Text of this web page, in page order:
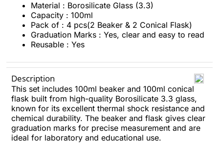
Material : Borosilicate Glass (3.3)
Capacity : 100ml
Pack of : 4 pcs(2 Beaker & 2 Conical Flask)
Graduation Marks : Yes, clear and easy to read
Reusable : Yes
Description
This set includes 100ml beaker and 100ml conical
flask built from high-quality Borosilicate 3.3 glass,
known for its excellent thermal shock resistance and
chemical durability. The beaker and flask gives clear
graduation marks for precise measurement and are
ideal for laboratory and educational use.